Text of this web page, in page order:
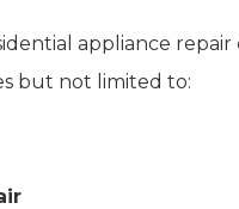
appliance
but not limited to: